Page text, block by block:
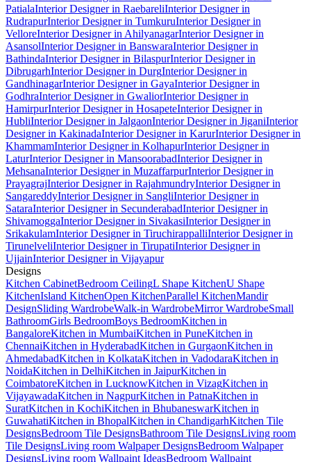
PatialaInterior Designer in RaebareliInterior Designer in
RudrapurInterior Designer in TumkuruInterior Designer in
VelloreInterior Designer in AhilyanagarInterior Designer in
AsansolInterior Designer in BanswaraInterior Designer in
BathindaInterior Designer in BilaspurInterior Designer in
DibrugarhInterior Designer in DurgInterior Designer in
GandhinagarInterior Designer in GayaInterior Designer in
GodhraInterior Designer in GwaliorInterior Designer in
HamirpurInterior Designer in HosapeteInterior Designer in
HubliInterior Designer in JalgaonInterior Designer in JiganiInterior
Designer in KakinadaInterior Designer in KarurInterior Designer in
KhammamInterior Designer in KolhapurInterior Designer in
LaturInterior Designer in MansoorabadInterior Designer in
MehsanaInterior Designer in MuzaffarpurInterior Designer in
PrayagrajInterior Designer in RajahmundryInterior Designer in
SangareddyInterior Designer in SangliInterior Designer in
SataraInterior Designer in SecunderabadInterior Designer in
ShivamoggaInterior Designer in SivakasiInterior Designer in
SrikakulamInterior Designer in TiruchirappalliInterior Designer in
TirunelveliInterior Designer in TirupatiInterior Designer in
UjjainInterior Designer in Vijayapur
Designs
Kitchen CabinetBedroom CeilingL Shape KitchenU Shape
KitchenIsland KitchenOpen KitchenParallel KitchenMandir
DesignSliding WardrobeWalk-in WardrobeMirror WardrobeSmall
BathroomGirls BedroomBoys BedroomKitchen in
BangaloreKitchen in MumbaiKitchen in PuneKitchen in
ChennaiKitchen in HyderabadKitchen in GurgaonKitchen in
AhmedabadKitchen in KolkataKitchen in VadodaraKitchen in
NoidaKitchen in DelhiKitchen in JaipurKitchen in
CoimbatoreKitchen in LucknowKitchen in VizagKitchen in
VijayawadaKitchen in NagpurKitchen in PatnaKitchen in
SuratKitchen in KochiKitchen in BhubaneswarKitchen in
GuwahatiKitchen in BhopalKitchen in ChandigarhKitchen Tile
DesignsBedroom Tile DesignsBathroom Tile DesignsLiving room
Tile DesignsLiving room Walpaper DesignsBedroom Walpaper
DesignsLiving room Wallpaint IdeasBedroom Wallpaint